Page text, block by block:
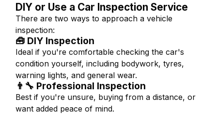
DIY or Use a Car Inspection Service
There are two ways to approach a vehicle
inspection:
🧰 DIY Inspection
Ideal if you're comfortable checking the car's
condition yourself, including bodywork, tyres,
warning lights, and general wear.
👨‍🔧 Professional Inspection
Best if you're unsure, buying from a distance, or
want added peace of mind.